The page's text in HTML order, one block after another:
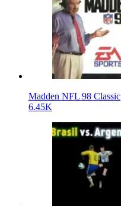
Madden NFL 98 Classic
6.45K